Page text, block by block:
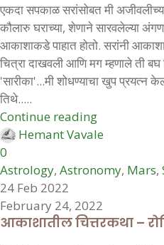
एकदा सपकाळ सरांसोबत मी अजीवलीच्या
कौलारु घराच्या, शेणाने सारवलेल्या
आकाशाकडे पाहात होतो. सरांनी
चित्रा दाखवली आणि मग म्हणाले ती
'सारीका'...मी शोधण्याचा खुप प्रयत्न
तिथे.....
Continue reading
Hemant Vavale
0
Astrology, Astronomy, Mars,
24 Feb 2022
February 24, 2022
आकाशातील चित्तरकथा –